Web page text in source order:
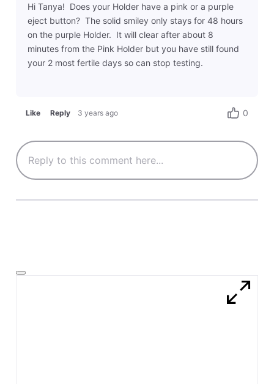
Hi Tanya! Does your Holder have a pink or a purple
eject button? The solid smiley only stays for 48 hours
on the purple Holder. It will clear after about 8
minutes from the Pink Holder but you have still found
your 2 most fertile days so can stop testing.
Like Reply 3 years ago 0